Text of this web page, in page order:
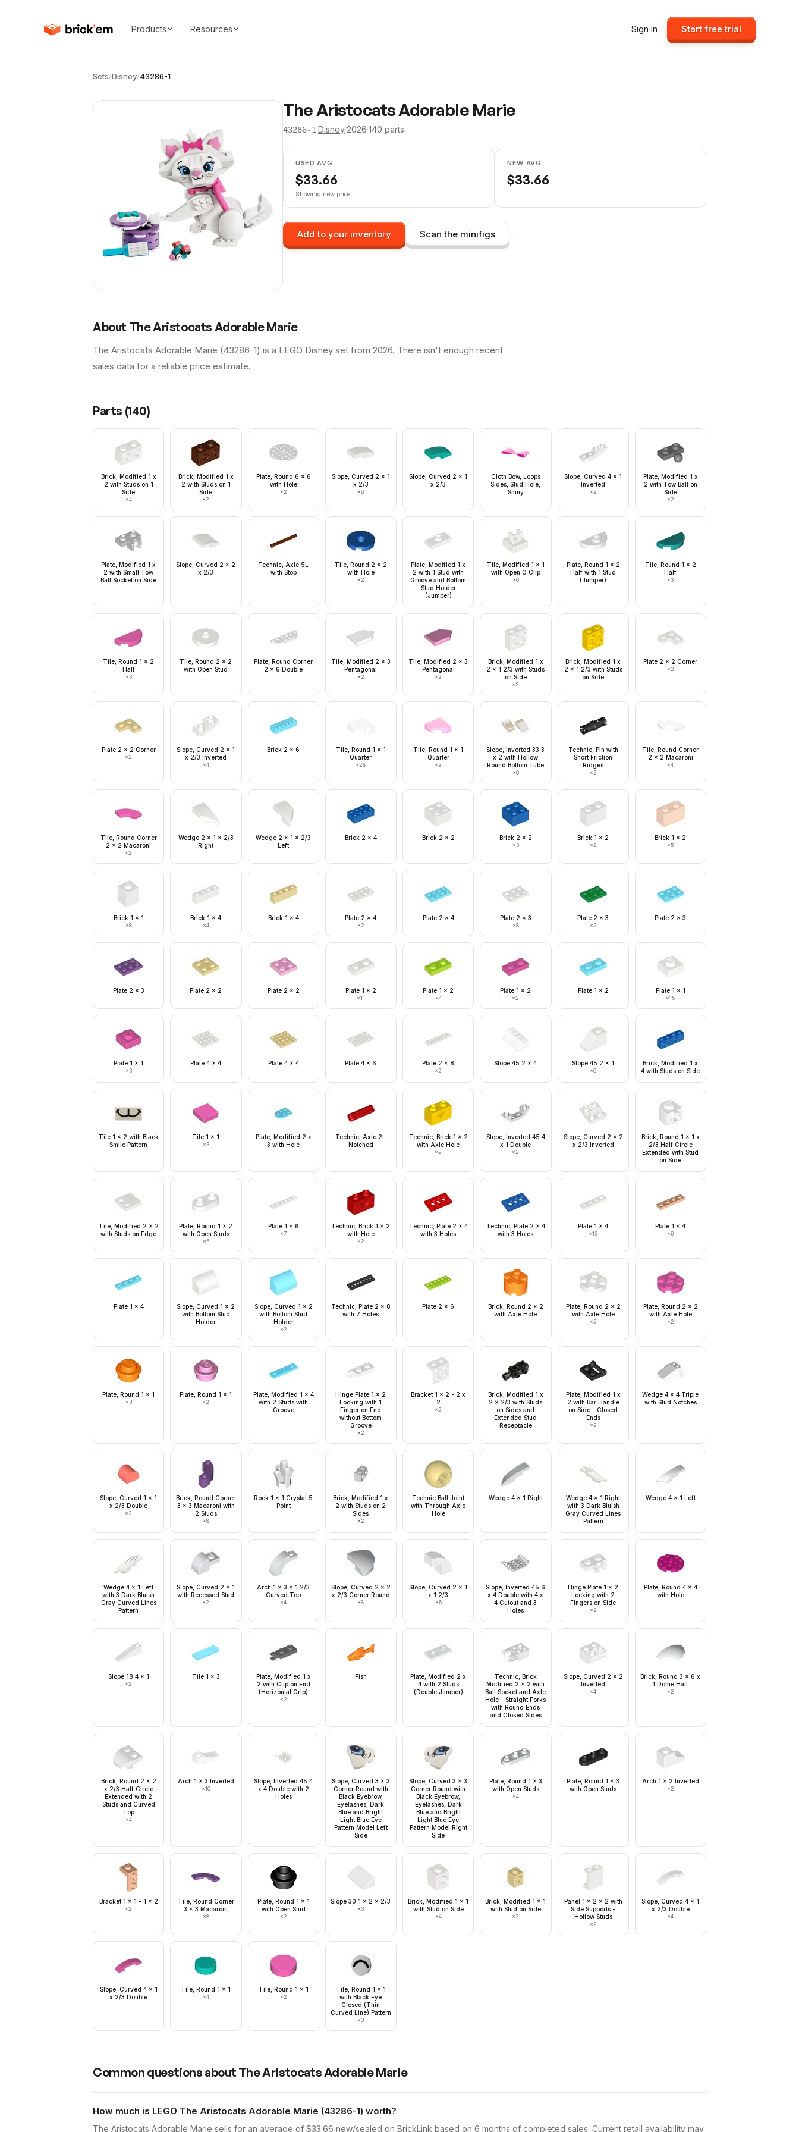
Products Resources Sign in Start free trial
Sets/Disney/43286-1
The Aristocats Adorable Marie
43286-1·Disney·2026·140 parts
USED AVG
$33.66
Showing new price
NEW AVG
$33.66
Add to your inventory Scan the minifigs
About The Aristocats Adorable Marie
The Aristocats Adorable Marie (43286-1) is a LEGO Disney set from 2026. There isn't enough recent
sales data for a reliable price estimate.
Parts (140)
Brick, Modified 1 x
2 with Studs on 1
Side
×4
Brick, Modified 1 x
2 with Studs on 1
Side
×2
Plate, Round 6 x 6
with Hole
×2
Slope, Curved 2 x 1
x 2/3
×6
Slope, Curved 2 x 1
x 2/3
Cloth Bow, Loops
Sides, Stud Hole,
Shiny
Slope, Curved 4 x 1
Inverted
×2
Plate, Modified 1 x
2 with Tow Ball on
Side
×2
Plate, Modified 1 x
2 with Small Tow
Ball Socket on Side
Slope, Curved 2 x 2
x 2/3
Technic, Axle 5L
with Stop
Tile, Round 2 x 2
with Hole
×2
Plate, Modified 1 x
2 with 1 Stud with
Groove and Bottom
Stud Holder
(Jumper)
Tile, Modified 1 x 1
with Open O Clip
×6
Plate, Round 1 x 2
Half with 1 Stud
(Jumper)
Tile, Round 1 x 2
Half
×3
Tile, Round 1 x 2
Half
×3
Tile, Round 2 x 2
with Open Stud
Plate, Round Corner
2 x 6 Double
Tile, Modified 2 x 3
Pentagonal
×2
Tile, Modified 2 x 3
Pentagonal
×2
Brick, Modified 1 x
2 x 1 2/3 with Studs
on Side
×2
Brick, Modified 1 x
2 x 1 2/3 with Studs
on Side
Plate 2 x 2 Corner
×2
Plate 2 x 2 Corner
×2
Slope, Curved 2 x 1
x 2/3 Inverted
×4
Brick 2 x 6
Tile, Round 1 x 1
Quarter
×28
Tile, Round 1 x 1
Quarter
×2
Slope, Inverted 33 3
x 2 with Hollow
Round Bottom Tube
×6
Technic, Pin with
Short Friction
Ridges
×2
Tile, Round Corner
2 x 2 Macaroni
×4
Tile, Round Corner
2 x 2 Macaroni
×2
Wedge 2 x 1 x 2/3
Right
Wedge 2 x 1 x 2/3
Left
Brick 2 x 4 Brick 2 x 2 Brick 2 x 2
×3
Brick 1 x 2
×2
Brick 1 x 2
×5
Brick 1 x 1
×8
Brick 1 x 4
×4
Brick 1 x 4 Plate 2 x 4
×2
Plate 2 x 4 Plate 2 x 3
×8
Plate 2 x 3
×2
Plate 2 x 3
Plate 2 x 3 Plate 2 x 2 Plate 2 x 2 Plate 1 x 2
×11
Plate 1 x 2
×4
Plate 1 x 2
×2
Plate 1 x 2 Plate 1 x 1
×15
Plate 1 x 1
×3
Plate 4 x 4 Plate 4 x 4 Plate 4 x 6 Plate 2 x 8
×2
Slope 45 2 x 4 Slope 45 2 x 1
×6
Brick, Modified 1 x
4 with Studs on Side
Tile 1 x 2 with Black
Smile Pattern
Tile 1 x 1
×3
Plate, Modified 2 x
3 with Hole
Technic, Axle 2L
Notched
Technic, Brick 1 x 2
with Axle Hole
×2
Slope, Inverted 45 4
x 1 Double
×2
Slope, Curved 2 x 2
x 2/3 Inverted
Brick, Round 1 x 1 x
2/3 Half Circle
Extended with Stud
on Side
Tile, Modified 2 x 2
with Studs on Edge
Plate, Round 1 x 2
with Open Studs
×5
Plate 1 x 6
×7
Technic, Brick 1 x 2
with Hole
×2
Technic, Plate 2 x 4
with 3 Holes
Technic, Plate 2 x 4
with 3 Holes
Plate 1 x 4
×13
Plate 1 x 4
×6
Plate 1 x 4
Slope, Curved 1 x 2
with Bottom Stud
Holder
Slope, Curved 1 x 2
with Bottom Stud
Holder
×2
Technic, Plate 2 x 8
with 7 Holes
Plate 2 x 6
Brick, Round 2 x 2
with Axle Hole
Plate, Round 2 x 2
with Axle Hole
×2
Plate, Round 2 x 2
with Axle Hole
×2
Plate, Round 1 x 1
×3
Plate, Round 1 x 1
×2
Plate, Modified 1 x 4
with 2 Studs with
Groove
Hinge Plate 1 x 2
Locking with 1
Finger on End
without Bottom
Groove
×2
Bracket 1 x 2 - 2 x
2
×2
Brick, Modified 1 x
2 x 2/3 with Studs
on Sides and
Extended Stud
Receptacle
Plate, Modified 1 x
2 with Bar Handle
on Side - Closed
Ends
×2
Wedge 4 x 4 Triple
with Stud Notches
Slope, Curved 1 x 1
x 2/3 Double
×2
Brick, Round Corner
3 x 3 Macaroni with
2 Studs
×8
Rock 1 x 1 Crystal 5
Point
Brick, Modified 1 x
2 with Studs on 2
Sides
×2
Technic Ball Joint
with Through Axle
Hole
Wedge 4 x 1 Right
Wedge 4 x 1 Right
with 3 Dark Bluish
Gray Curved Lines
Pattern
Wedge 4 x 1 Left
Wedge 4 x 1 Left
with 3 Dark Bluish
Gray Curved Lines
Pattern
Slope, Curved 2 x 1
with Recessed Stud
×2
Arch 1 x 3 x 1 2/3
Curved Top
×4
Slope, Curved 2 x 2
x 2/3 Corner Round
×8
Slope, Curved 2 x 1
x 1 2/3
×6
Slope, Inverted 45 6
x 4 Double with 4 x
4 Cutout and 3
Holes
Hinge Plate 1 x 2
Locking with 2
Fingers on Side
×2
Plate, Round 4 x 4
with Hole
Slope 18 4 x 1
×2
Tile 1 x 3
Plate, Modified 1 x
2 with Clip on End
(Horizontal Grip)
×2
Fish
Plate, Modified 2 x
4 with 2 Studs
(Double Jumper)
Technic, Brick
Modified 2 x 2 with
Ball Socket and Axle
Hole - Straight Forks
with Round Ends
and Closed Sides
Slope, Curved 2 x 2
Inverted
×4
Brick, Round 3 x 6 x
1 Dome Half
×2
Brick, Round 2 x 2
x 2/3 Half Circle
Extended with 2
Studs and Curved
Top
×4
Arch 1 x 3 Inverted
×10
Slope, Inverted 45 4
x 4 Double with 2
Holes
Slope, Curved 3 x 3
Corner Round with
Black Eyebrow,
Eyelashes, Dark
Blue and Bright
Light Blue Eye
Pattern Model Left
Side
Slope, Curved 3 x 3
Corner Round with
Black Eyebrow,
Eyelashes, Dark
Blue and Bright
Light Blue Eye
Pattern Model Right
Side
Plate, Round 1 x 3
with Open Studs
×4
Plate, Round 1 x 3
with Open Studs
Arch 1 x 2 Inverted
×2
Bracket 1 x 1 - 1 x 2
×2
Tile, Round Corner
3 x 3 Macaroni
×8
Plate, Round 1 x 1
with Open Stud
×2
Slope 30 1 x 2 x 2/3
×3
Brick, Modified 1 x 1
with Stud on Side
×4
Brick, Modified 1 x 1
with Stud on Side
×2
Panel 1 x 2 x 2 with
Side Supports -
Hollow Studs
×2
Slope, Curved 4 x 1
x 2/3 Double
×4
Slope, Curved 4 x 1
x 2/3 Double
Tile, Round 1 x 1
×4
Tile, Round 1 x 1
×2
Tile, Round 1 x 1
with Black Eye
Closed (Thin
Curved Line) Pattern
×3
Common questions about The Aristocats Adorable Marie
How much is LEGO The Aristocats Adorable Marie (43286-1) worth?
The Aristocats Adorable Marie sells for an average of $33.66 new/sealed on BrickLink based on 6 months of completed sales. Current retail availability may